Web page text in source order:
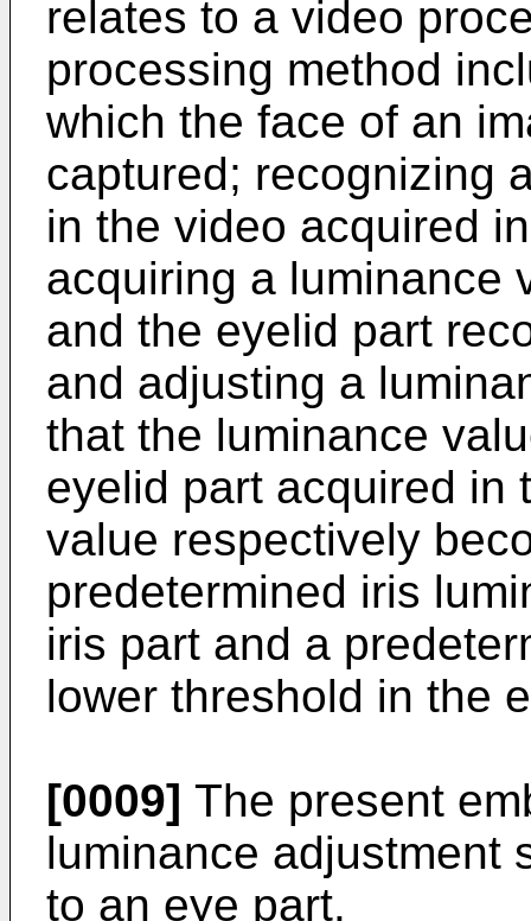
relates to a video
processing method
which the face of an
captured; recognizing
in the video acquired
acquiring a luminance
and the eyelid part
and adjusting a
that the luminance
eyelid part acquired in
value respectively
predetermined iris
iris part and a
lower threshold in the
[0009] The present
luminance adjustment
to an eye part.